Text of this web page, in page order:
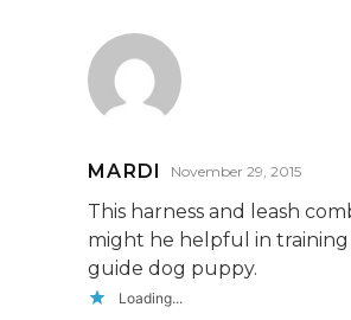
MARDI November 29, 2015
This harness and leash
might he helpful in
guide dog puppy.
Loading...